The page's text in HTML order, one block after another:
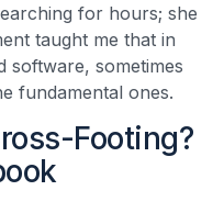
for hours; she
taught me that in
software, sometimes
fundamental ones.
Footing?